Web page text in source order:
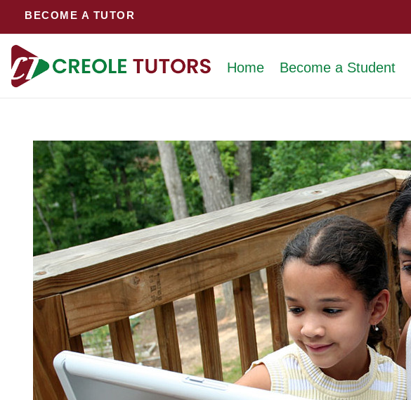
BECOME A TUTOR
Home Become a Student